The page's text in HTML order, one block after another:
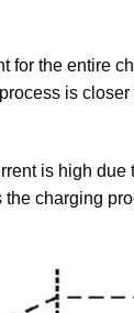
the entire
is
is high
charging